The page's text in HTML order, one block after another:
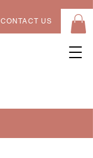
CONTACT US